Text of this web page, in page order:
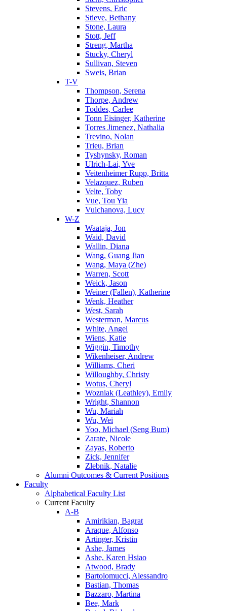
Stevens, Eric
Stieve, Bethany
Stone, Laura
Stott, Jeff
Streng, Martha
Stucky, Cheryl
Sullivan, Steven
Sweis, Brian
T-V
Thompson, Serena
Thorpe, Andrew
Toddes, Carlee
Tonn Eisinger, Katherine
Torres Jimenez, Nathalia
Trevino, Nolan
Trieu, Brian
Tyshynsky, Roman
Ulrich-Lai, Yve
Veitenheimer Rupp, Britta
Velazquez, Ruben
Velte, Toby
Vue, Tou Yia
Vulchanova, Lucy
W-Z
Waataja, Jon
Waid, David
Wallin, Diana
Wang, Guang Jian
Wang, Maya (Zhe)
Warren, Scott
Weick, Jason
Weiner (Fallen), Katherine
Wenk, Heather
West, Sarah
Westerman, Marcus
White, Angel
Wiens, Katie
Wiggin, Timothy
Wikenheiser, Andrew
Williams, Cheri
Willoughby, Christy
Wotus, Cheryl
Wozniak (Leathley), Emily
Wright, Shannon
Wu, Mariah
Wu, Wei
Yoo, Michael (Seng Bum)
Zarate, Nicole
Zayas, Roberto
Zick, Jennifer
Zlebnik, Natalie
Alumni Outcomes & Current Positions
Faculty
Alphabetical Faculty List
Current Faculty
A-B
Amirikian, Bagrat
Araque, Alfonso
Artinger, Kristin
Ashe, James
Ashe, Karen Hsiao
Atwood, Brady
Bartolomucci, Alessandro
Bastian, Thomas
Bazzaro, Martina
Bee, Mark